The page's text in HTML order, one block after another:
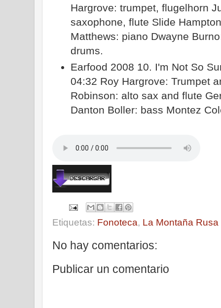
Hargrove: trumpet, flugelhorn
saxophone, flute Slide
Matthews: piano Dwayne
drums.
Earfood 2008 10. I'm Not So
04:32 Roy Hargrove: Trumpet
Robinson: alto sax and flute
Danton Boller: bass Montez
Etiquetas: Fonoteca, La Montaña Rusa
No hay comentarios:
Publicar un comentario